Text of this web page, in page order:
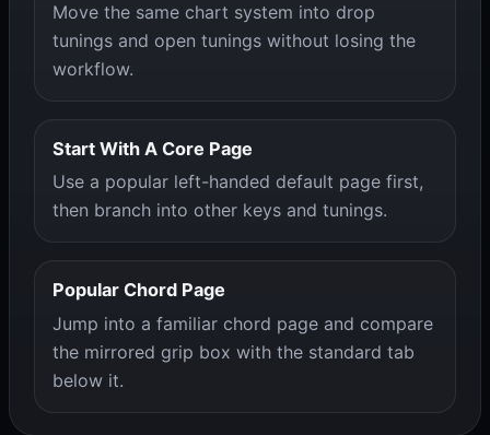
Move the same chart system into drop
tunings and open tunings without losing the
workflow.
Start With A Core Page
Use a popular left-handed default page first,
then branch into other keys and tunings.
Popular Chord Page
Jump into a familiar chord page and compare
the mirrored grip box with the standard tab
below it.